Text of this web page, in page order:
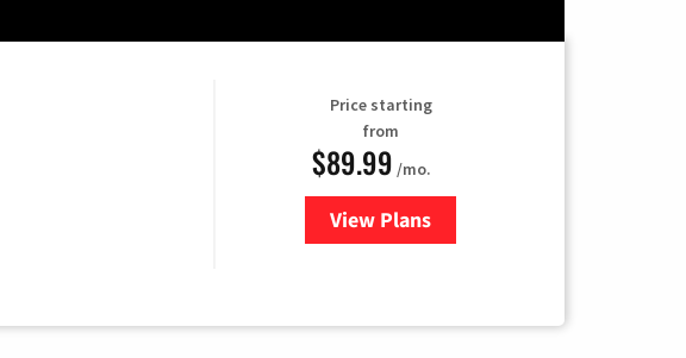
Price starting
from
$89.99 /mo.
View Plans
for Hulu